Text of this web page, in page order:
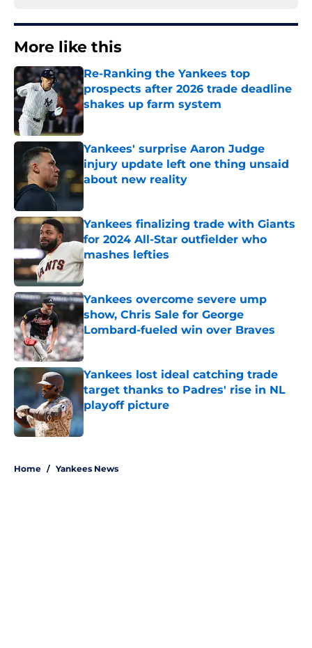
More like this
Re-Ranking the Yankees top
prospects after 2026 trade deadline
shakes up farm system
Published by on Invalid Date
Yankees' surprise Aaron Judge
injury update left one thing unsaid
about new reality
Published by on Invalid Date
Yankees finalizing trade with Giants
for 2024 All-Star outfielder who
mashes lefties
Published by on Invalid Date
Yankees overcome severe ump
show, Chris Sale for George
Lombard-fueled win over Braves
Published by on Invalid Date
Yankees lost ideal catching trade
target thanks to Padres' rise in NL
playoff picture
Published by on Invalid Date
Home / Yankees News